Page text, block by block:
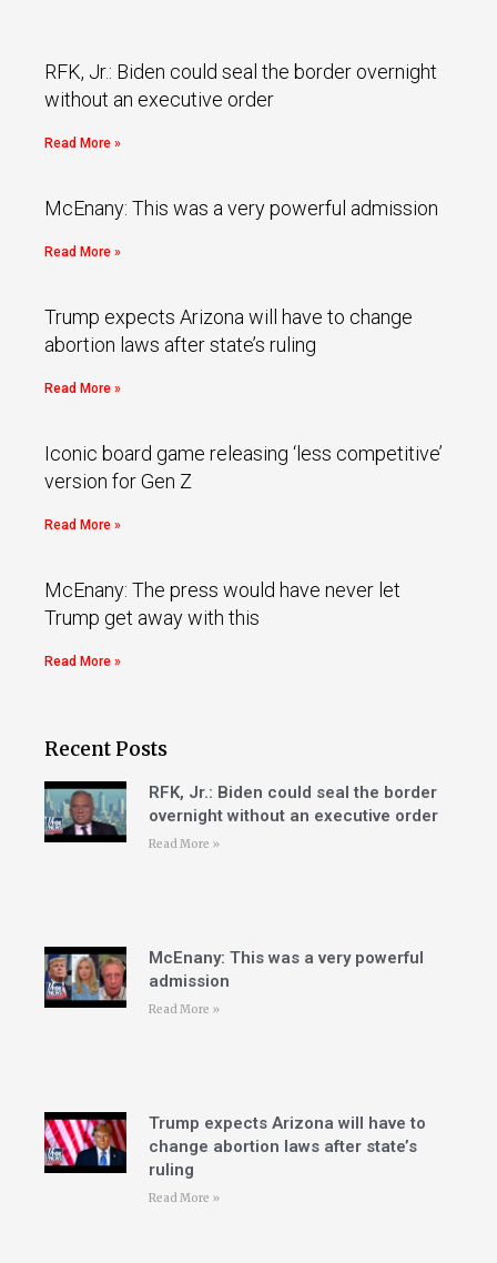
RFK, Jr.: Biden could seal the border overnight
without an executive order
Read More »
McEnany: This was a very powerful admission
Read More »
Trump expects Arizona will have to change
abortion laws after state’s ruling
Read More »
Iconic board game releasing ‘less competitive’
version for Gen Z
Read More »
McEnany: The press would have never let
Trump get away with this
Read More »
Recent Posts
RFK, Jr.: Biden could seal the border
overnight without an executive order
Read More »
McEnany: This was a very powerful
admission
Read More »
Trump expects Arizona will have to
change abortion laws after state’s
ruling
Read More »